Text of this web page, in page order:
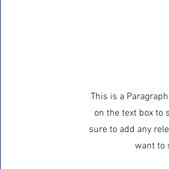
This is a
on the text box to
sure to add any
want to